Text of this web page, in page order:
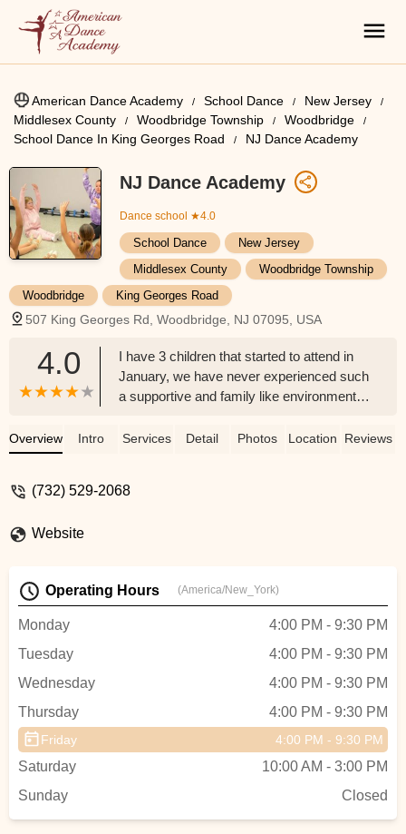
American Dance Academy School Dance
New Jersey
Middlesex County
Woodbridge Township
Woodbridge
School Dance In King Georges Road
NJ Dance Academy
NJ Dance Academy
Dance school ★4.0
School Dance
New Jersey
Middlesex County
Woodbridge Township
Woodbridge
King Georges Road
507 King Georges Rd, Woodbridge, NJ 07095, USA
4.0
I have 3 children that started to attend in
January, we have never experienced such
a supportive and family like environment
what’s best for the children in mind and the
posted, we need to support small
their Facebook page you will see for
yourself!!! - Christie Ciaccio
Overview Intro Services Detail Photos Location Reviews
(732) 529-2068
Website
Operating Hours (America/New_York)
Monday
4:00 PM - 9:30 PM
Tuesday
4:00 PM - 9:30 PM
Wednesday
4:00 PM - 9:30 PM
Thursday
4:00 PM - 9:30 PM
Friday 4:00 PM - 9:30 PM
Saturday
10:00 AM - 3:00 PM
Sunday
Closed